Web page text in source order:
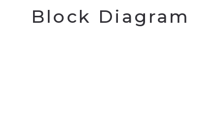
Block Diagram